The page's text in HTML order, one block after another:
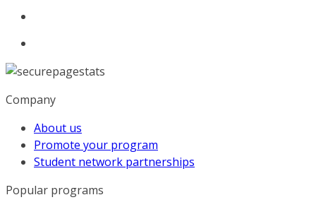
Company
About us
Promote your program
Student network partnerships
Popular programs